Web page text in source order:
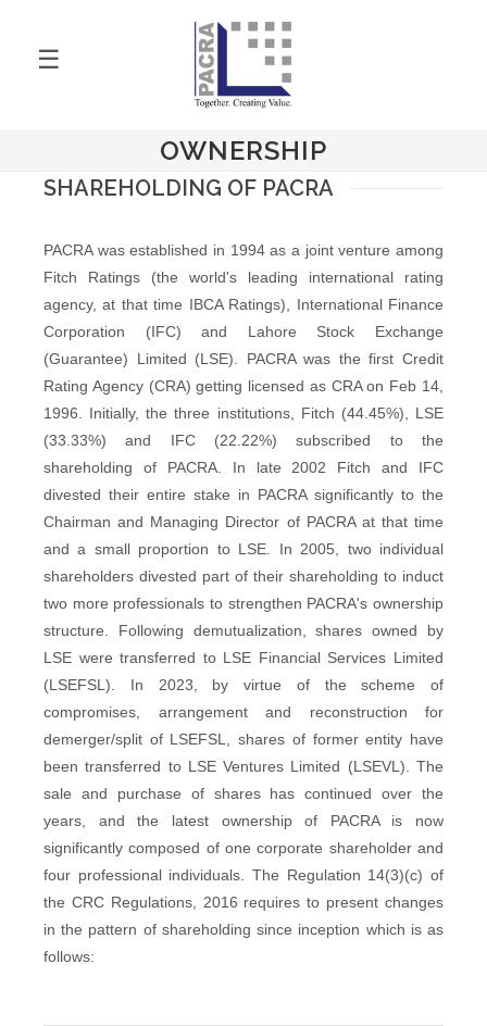
☰
OWNERSHIP
SHAREHOLDING OF PACRA
PACRA was established in 1994 as a joint venture among
Fitch Ratings (the world's leading international rating
agency, at that time IBCA Ratings), International Finance
Corporation (IFC) and Lahore Stock Exchange
(Guarantee) Limited (LSE). PACRA was the first Credit
Rating Agency (CRA) getting licensed as CRA on Feb 14,
1996. Initially, the three institutions, Fitch (44.45%), LSE
(33.33%) and IFC (22.22%) subscribed to the
shareholding of PACRA. In late 2002 Fitch and IFC
divested their entire stake in PACRA significantly to the
Chairman and Managing Director of PACRA at that time
and a small proportion to LSE. In 2005, two individual
shareholders divested part of their shareholding to induct
two more professionals to strengthen PACRA's ownership
structure. Following demutualization, shares owned by
LSE were transferred to LSE Financial Services Limited
(LSEFSL). In 2023, by virtue of the scheme of
compromises, arrangement and reconstruction for
demerger/split of LSEFSL, shares of former entity have
been transferred to LSE Ventures Limited (LSEVL). The
sale and purchase of shares has continued over the
years, and the latest ownership of PACRA is now
significantly composed of one corporate shareholder and
four professional individuals. The Regulation 14(3)(c) of
the CRC Regulations, 2016 requires to present changes
in the pattern of shareholding since inception which is as
follows: